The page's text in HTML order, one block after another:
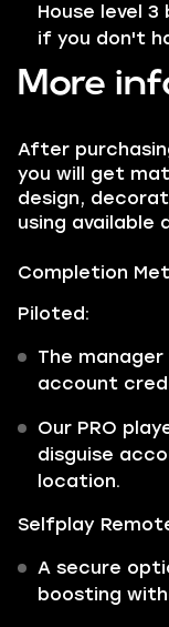
House level
if you don't
More
After
you will get
design,
using available
Completion
Piloted:
The
account
Our PRO
disguise
location.
Selfplay
A secure
boosting